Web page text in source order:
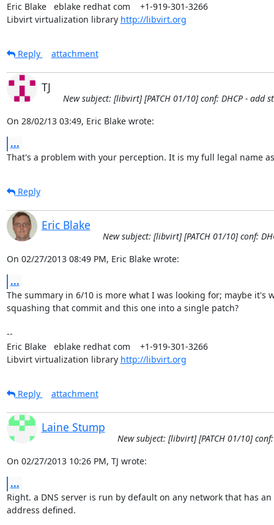
Eric Blake   eblake redhat com    +1-919-301-3266
Libvirt virtualization library http://libvirt.org
Reply attachment
TJ
New subject: [libvirt] [PATCH 01/10] conf: DHCP - add
On 28/02/13 03:49, Eric Blake wrote:
...
That's a problem with your perception. It is my full legal name
Reply
Eric Blake
New subject: [libvirt] [PATCH 01/10] conf:
On 02/27/2013 08:49 PM, Eric Blake wrote:
...
The summary in 6/10 is more what I was looking for; maybe it's
squashing that commit and this one into a single patch?
--
Eric Blake   eblake redhat com    +1-919-301-3266
Libvirt virtualization library http://libvirt.org
Reply attachment
Laine Stump
New subject: [libvirt] [PATCH 01/10]
On 02/27/2013 10:26 PM, TJ wrote:
...
Right. a DNS server is run by default on any network that has an
address defined.